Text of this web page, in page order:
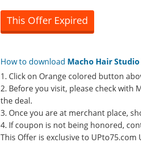
This Offer Expired
How to download Macho Hair
1. Click on Orange colored button
2. Before you visit, please check with
the deal.
3. Once you are at merchant place,
4. If coupon is not being honored,
This Offer is exclusive to UPto75.com